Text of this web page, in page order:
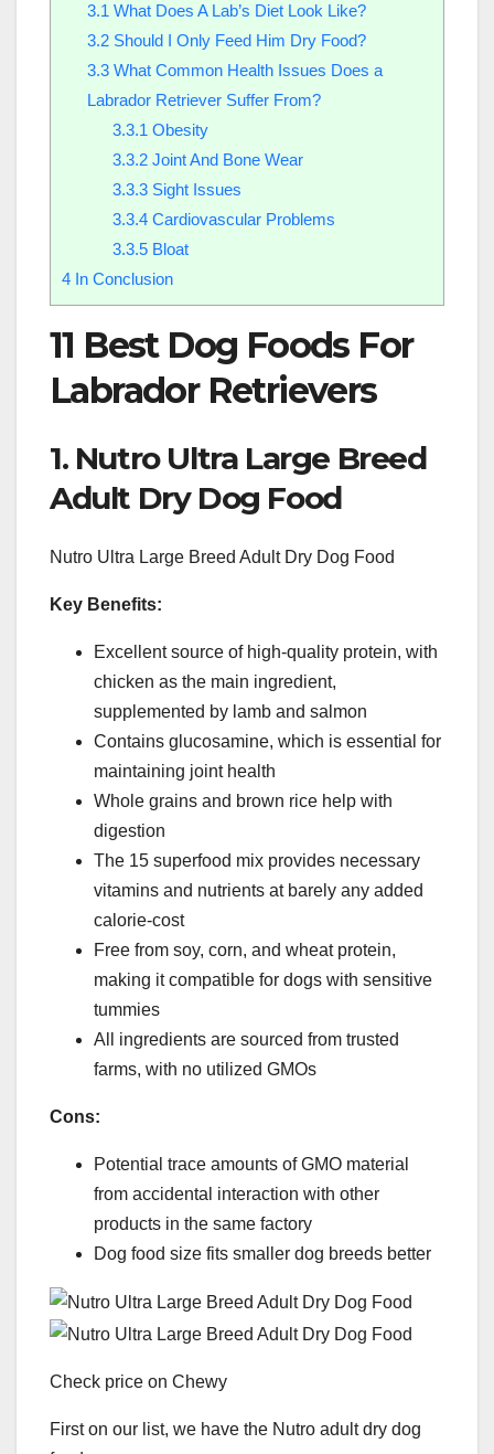
3.1 What Does A Lab’s Diet Look Like?
3.2Should I Only Feed Him Dry Food?
3.3What Common Health Issues Does a
Labrador Retriever Suffer From?
3.3.1 Obesity
3.3.2Joint And Bone Wear
3.3.3Sight Issues
3.3.4Cardiovascular Problems
3.3.5Bloat
4 In Conclusion
11 Best Dog Foods For
Labrador Retrievers
1. Nutro Ultra Large Breed
Adult Dry Dog Food
Nutro Ultra Large Breed Adult Dry Dog Food
Key Benefits:
Excellent source of high-quality protein, with
chicken as the main ingredient,
supplemented by lamb and salmon
Contains glucosamine, which is essential for
maintaining joint health
Whole grains and brown rice help with
digestion
The 15 superfood mix provides necessary
vitamins and nutrients at barely any added
calorie-cost
Free from soy, corn, and wheat protein,
making it compatible for dogs with sensitive
tummies
All ingredients are sourced from trusted
farms, with no utilized GMOs
Cons:
Potential trace amounts of GMO material
from accidental interaction with other
products in the same factory
Dog food size fits smaller dog breeds better
Check price on Chewy
First on our list, we have the Nutro adult dry dog